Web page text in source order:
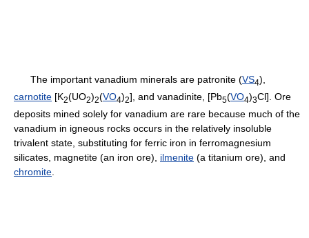
The important vanadium minerals are patronite (VS4),
carnotite [K2(UO2)2(VO4)2], and vanadinite, [Pb5(VO4)3Cl]. Ore
deposits mined solely for vanadium are rare because much of the
vanadium in igneous rocks occurs in the relatively insoluble
trivalent state, substituting for ferric iron in ferromagnesium
silicates, magnetite (an iron ore), ilmenite (a titanium ore), and
chromite